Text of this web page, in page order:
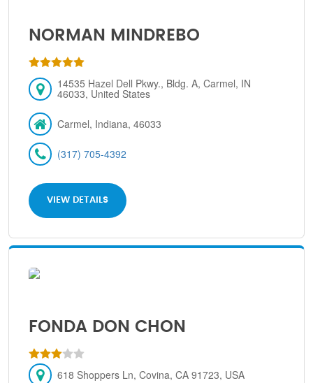
NORMAN MINDREBO
14535 Hazel Dell Pkwy., Bldg. A, Carmel, IN
46033, United States
Carmel, Indiana, 46033
(317) 705-4392
VIEW DETAILS
FONDA DON CHON
618 Shoppers Ln, Covina, CA 91723, USA